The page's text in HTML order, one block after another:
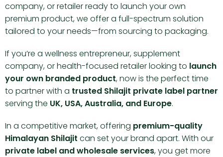
company, or retailer ready to launch your own
premium product, we offer a full-spectrum solution
tailored to your needs—from sourcing to packaging.
If you’re a wellness entrepreneur, supplement
company, or health-focused retailer looking to launch
your own branded product, now is the perfect time
to partner with a trusted Shilajit private label partner
serving the UK, USA, Australia, and Europe.
In a competitive market, offering premium-quality
Himalayan Shilajit can set your brand apart. With our
private label and wholesale services, you get more